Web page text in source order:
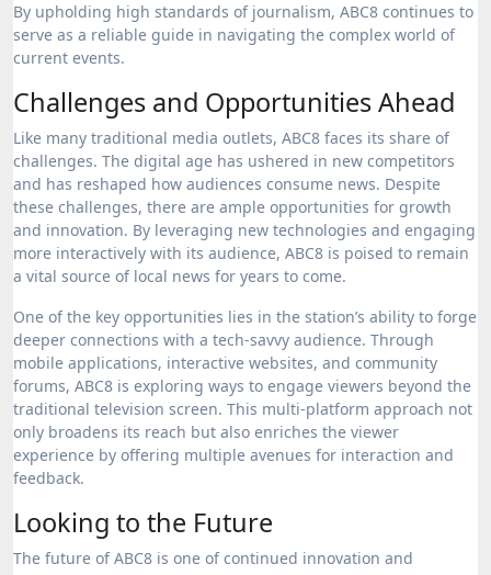
By upholding high standards of journalism, ABC8 continues to
serve as a reliable guide in navigating the complex world of
current events.
Challenges and Opportunities Ahead
Like many traditional media outlets, ABC8 faces its share of
challenges. The digital age has ushered in new competitors
and has reshaped how audiences consume news. Despite
these challenges, there are ample opportunities for growth
and innovation. By leveraging new technologies and engaging
more interactively with its audience, ABC8 is poised to remain
a vital source of local news for years to come.
One of the key opportunities lies in the station’s ability to forge
deeper connections with a tech-savvy audience. Through
mobile applications, interactive websites, and community
forums, ABC8 is exploring ways to engage viewers beyond the
traditional television screen. This multi-platform approach not
only broadens its reach but also enriches the viewer
experience by offering multiple avenues for interaction and
feedback.
Looking to the Future
The future of ABC8 is one of continued innovation and